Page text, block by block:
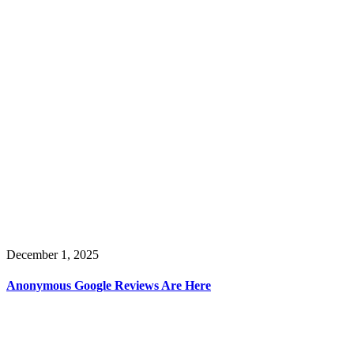
December 1, 2025
Anonymous Google Reviews Are Here